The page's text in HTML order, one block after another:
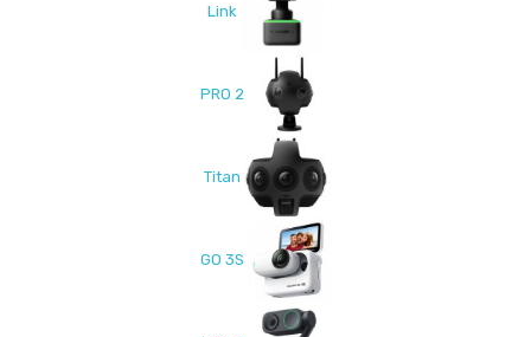
Link
PRO 2
Titan
GO 3S